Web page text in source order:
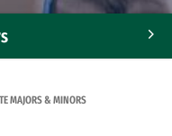
MAJORS & MINORS